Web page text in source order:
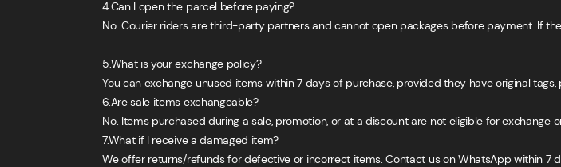
4.Can I open the parcel before paying?
No. Courier riders are third-party partners and cannot open packages before payment. If
5.What is your exchange policy?
You can exchange unused items within 7 days of purchase, provided they have original
6.Are sale items exchangeable?
No. Items purchased during a sale, promotion, or at a discount are not eligible for exchange
7.What if I receive a damaged item?
We offer returns/refunds for defective or incorrect items. Contact us on WhatsApp within 7